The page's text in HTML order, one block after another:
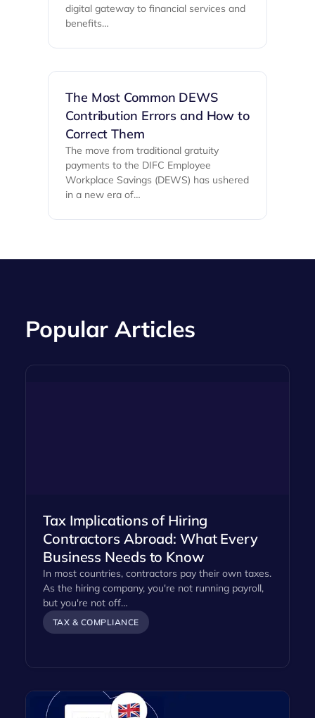
digital gateway to financial services and
benefits…
The Most Common DEWS
Contribution Errors and How to
Correct Them
The move from traditional gratuity
payments to the DIFC Employee
Workplace Savings (DEWS) has ushered
in a new era of…
Popular Articles
Tax Implications of Hiring
Contractors Abroad: What Every
Business Needs to Know
In most countries, contractors pay their own taxes.
As the hiring company, you're not running payroll,
but you're not off…
TAX & COMPLIANCE